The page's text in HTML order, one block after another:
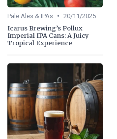
Pale Ales & IPAs • 20/11/2025
Icarus Brewing’s Pollux
Imperial IPA Cans: A Juicy
Tropical Experience